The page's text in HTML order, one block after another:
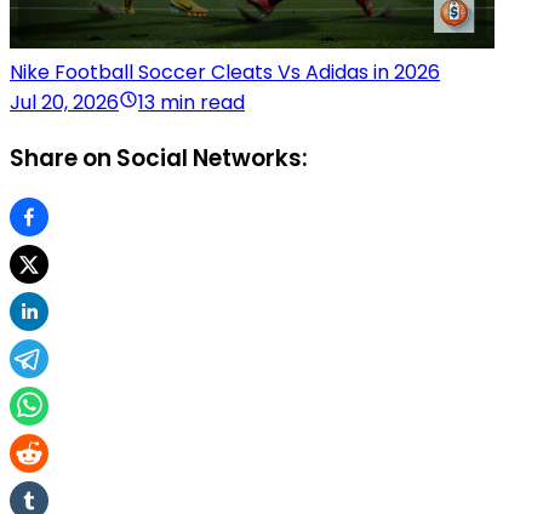
Nike Football Soccer Cleats Vs Adidas in 2026
Jul 20, 2026
13 min read
Share on Social Networks: